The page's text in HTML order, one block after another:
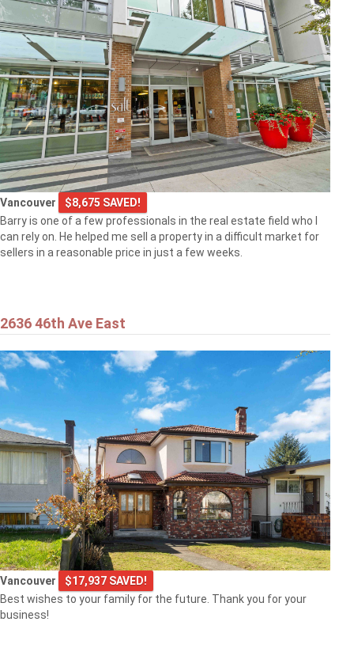
Vancouver
$8,675 SAVED!
Barry is one of a few professionals in the real estate field who I
can rely on. He helped me sell a property in a difficult market for
sellers in a reasonable price in just a few weeks.
2636 46th Ave East
Vancouver
$17,937 SAVED!
Best wishes to your family for the future. Thank you for your
business!